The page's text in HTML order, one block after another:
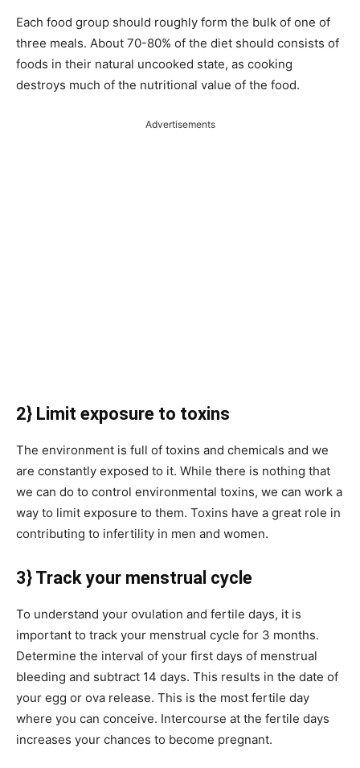
Each food group should roughly form the bulk of one of
three meals. About 70-80% of the diet should consists of
foods in their natural uncooked state, as cooking
destroys much of the nutritional value of the food.
Advertisements
2} Limit exposure to toxins
The environment is full of toxins and chemicals and we
are constantly exposed to it. While there is nothing that
we can do to control environmental toxins, we can work a
way to limit exposure to them. Toxins have a great role in
contributing to infertility in men and women.
3} Track your menstrual cycle
To understand your ovulation and fertile days, it is
important to track your menstrual cycle for 3 months.
Determine the interval of your first days of menstrual
bleeding and subtract 14 days. This results in the date of
your egg or ova release. This is the most fertile day
where you can conceive. Intercourse at the fertile days
increases your chances to become pregnant.